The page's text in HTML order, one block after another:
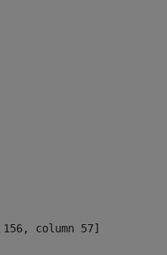
column 57]